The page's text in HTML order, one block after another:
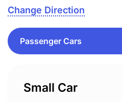
Change Direction
Small Car